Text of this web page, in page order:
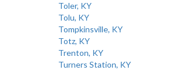
Toler, KY
Tolu, KY
Tompkinsville, KY
Totz, KY
Trenton, KY
Turners Station, KY